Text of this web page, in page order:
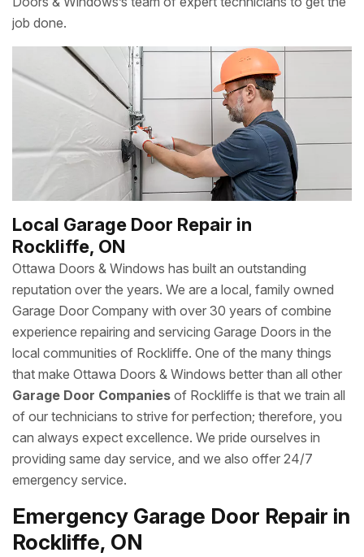
job done.
Local Garage Door Repair in
Rockliffe, ON
Ottawa Doors & Windows has built an outstanding
reputation over the years. We are a local, family owned
Garage Door Company with over 30 years of combine
experience repairing and servicing Garage Doors in the
local communities of Rockliffe. One of the many things
that make Ottawa Doors & Windows better than all other
Garage Door Companies of Rockliffe is that we train all
of our technicians to strive for perfection; therefore, you
can always expect excellence. We pride ourselves in
providing same day service, and we also offer 24/7
emergency service.
Emergency Garage Door Repair in
Rockliffe, ON